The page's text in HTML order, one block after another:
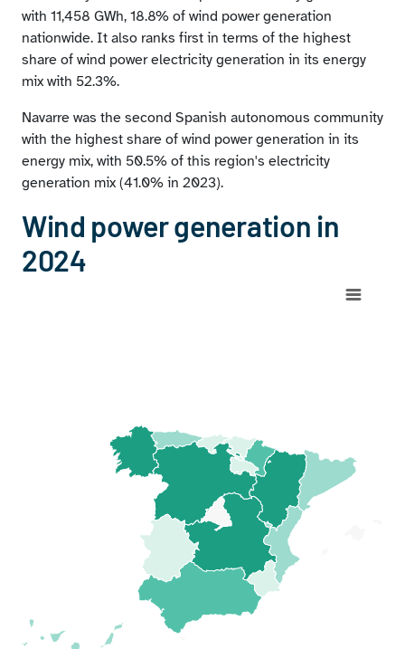
with 11,458 GWh, 18.8% of wind power generation
nationwide. It also ranks first in terms of the highest
share of wind power electricity generation in its energy
mix with 52.3%.
Navarre was the second Spanish autonomous community
with the highest share of wind power generation in its
energy mix, with 50.5% of this region's electricity
generation mix (41.0% in 2023).
Wind power generation in
2024